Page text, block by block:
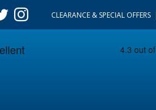
CLEARANCE & SPECIAL OFFERS